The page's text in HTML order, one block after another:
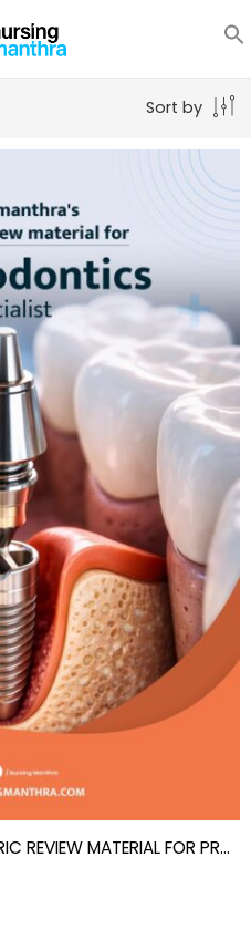
Sort by
NURSINGMANTHRA’S PROMETRIC REVIEW MATERIAL FOR PROSTHODONTICS SPECIALIST(PROSTHODONTIST)